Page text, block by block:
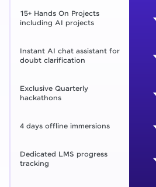
15+ Hands On Projects
including AI projects
Instant AI chat assistant for
doubt clarification
Exclusive Quarterly
hackathons
4 days offline immersions
Dedicated LMS progress
tracking